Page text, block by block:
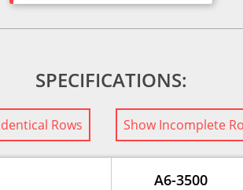
SPECIFICATIONS:
Rows Show Incomplete
A6-3500